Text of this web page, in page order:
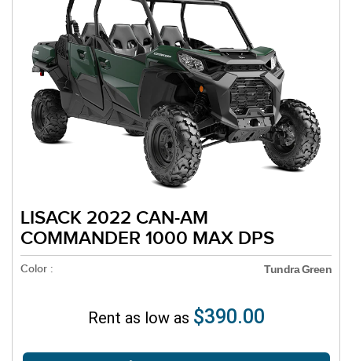
LISACK 2022 CAN-AM
COMMANDER 1000 MAX DPS
Color : Tundra Green
Rent as low as $390.00